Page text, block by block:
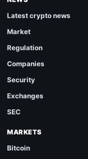
Latest crypto news
Market
Regulation
Companies
Security
Exchanges
SEC
MARKETS
Bitcoin